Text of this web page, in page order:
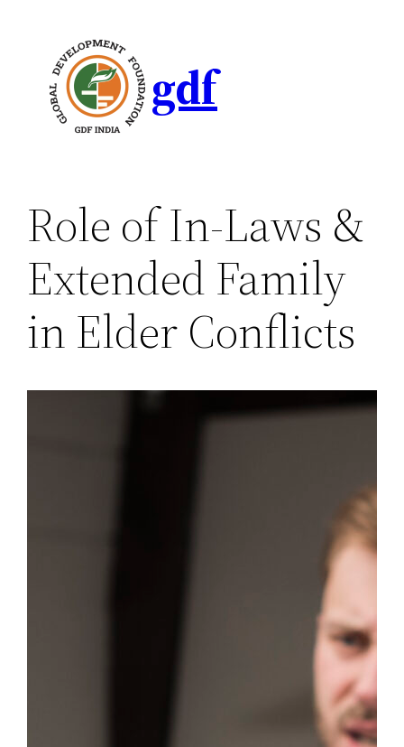
gdf
Role of In-Laws &
Extended Family
in Elder Conflicts